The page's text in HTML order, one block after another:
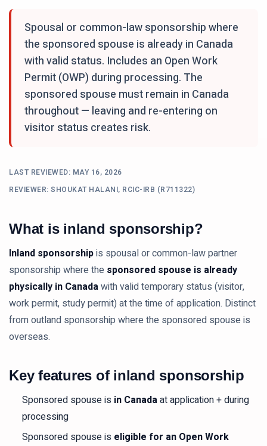
Spousal or common-law sponsorship where
the sponsored spouse is already in Canada
with valid status. Includes an Open Work
Permit (OWP) during processing. The
sponsored spouse must remain in Canada
throughout — leaving and re-entering on
visitor status creates risk.
LAST REVIEWED: MAY 16, 2026
REVIEWER: SHOUKAT HALANI, RCIC-IRB (R711322)
What is inland sponsorship?
Inland sponsorshipis spousal or common-law partner
sponsorship where the sponsored spouse is already
physically in Canadawith valid temporary status (visitor,
work permit, study permit) at the time of application. Distinct
from outland sponsorship where the sponsored spouse is
overseas.
Key features of inland sponsorship
Sponsored spouse is in Canadaat application + during
processing
Sponsored spouse is eligible for an Open Work